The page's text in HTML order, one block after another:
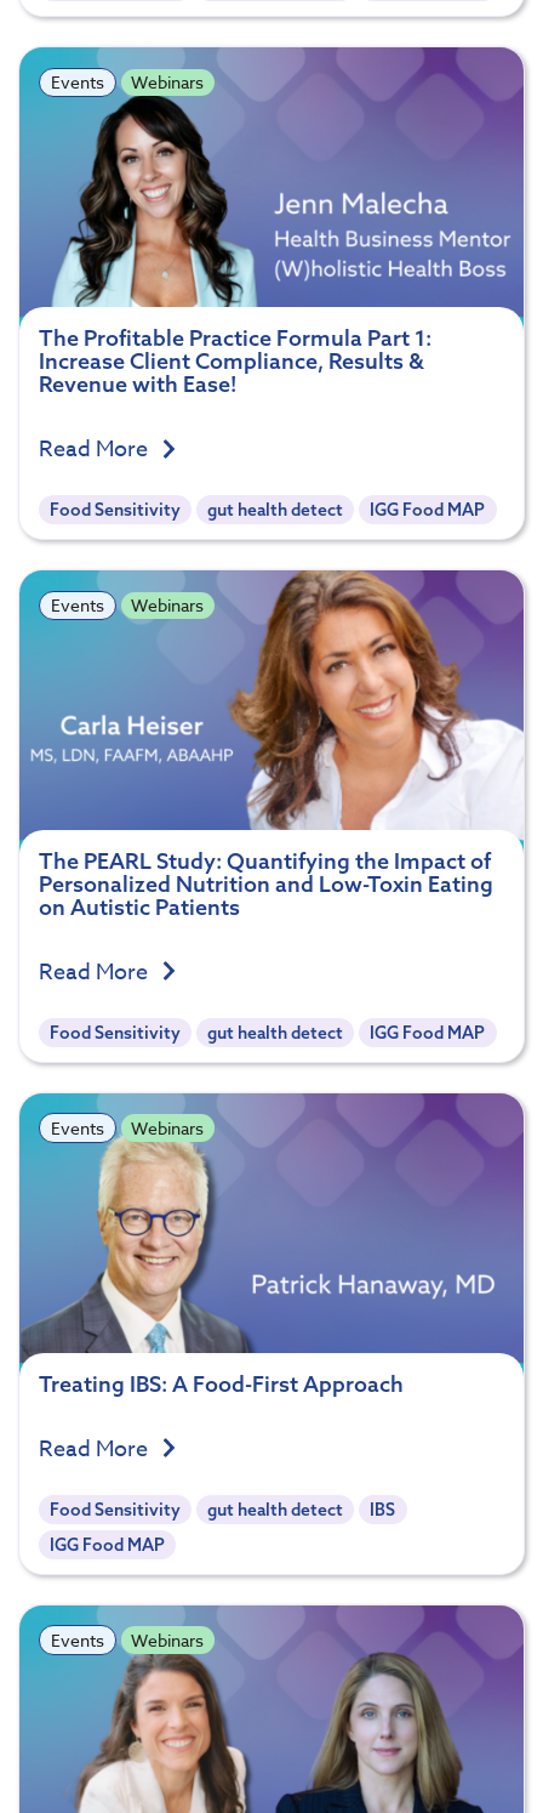
Events Webinars
The Profitable Practice Formula Part 1:
Increase Client Compliance, Results &
Revenue with Ease!
Read More
Food Sensitivity gut health detect IGG Food MAP
Events Webinars
The PEARL Study: Quantifying the Impact of
Personalized Nutrition and Low-Toxin Eating
on Autistic Patients
Read More
Food Sensitivity gut health detect IGG Food MAP
Events Webinars
Treating IBS: A Food-First Approach
Read More
Food Sensitivity gut health detect
IBS
IGG Food MAP
Events Webinars